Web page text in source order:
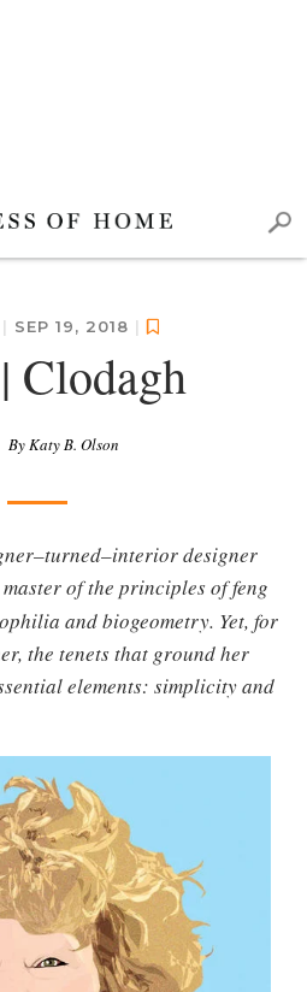
| SEP 19, 2018 |
Clodagh
By Katy B. Olson
designer
of the principles of feng
and biogeometry. Yet, for
the tenets that ground her
elements: simplicity and